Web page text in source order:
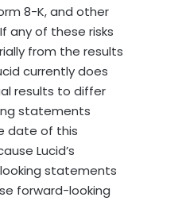
8-K, and other
any of these risks
from the results
currently does
results to differ
statements
date of this
Lucid’s
statements
forward-looking